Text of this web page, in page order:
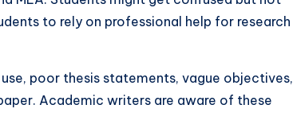
to rely on professional help for research
poor thesis statements, vague objectives,
Academic writers are aware of these